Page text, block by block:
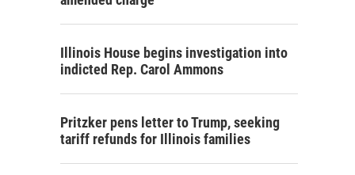
Illinois House begins investigation into
indicted Rep. Carol Ammons
Pritzker pens letter to Trump, seeking
tariff refunds for Illinois families